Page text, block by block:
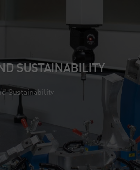
SUSTAINABILITY
Sustainability